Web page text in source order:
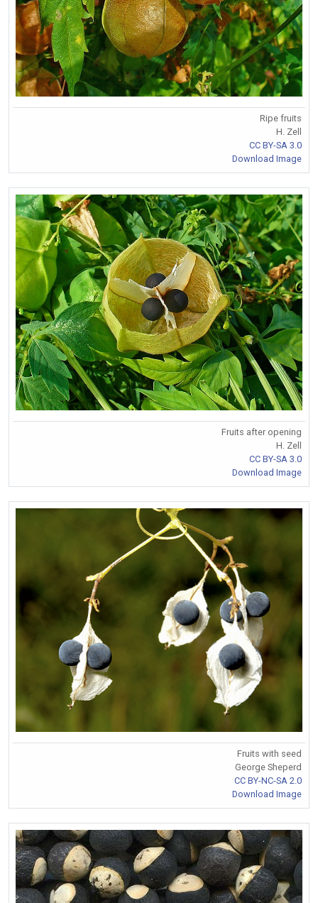
Ripe fruits
H. Zell
CC BY-SA 3.0
Download Image
Fruits after opening
H. Zell
CC BY-SA 3.0
Download Image
Fruits with seed
George Sheperd
CC BY-NC-SA 2.0
Download Image